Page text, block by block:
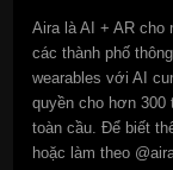
Aira là AI + AR cho
các thành phố
wearables với AI
quyền cho hơn 300
toàn cầu. Để biết
hoặc làm theo